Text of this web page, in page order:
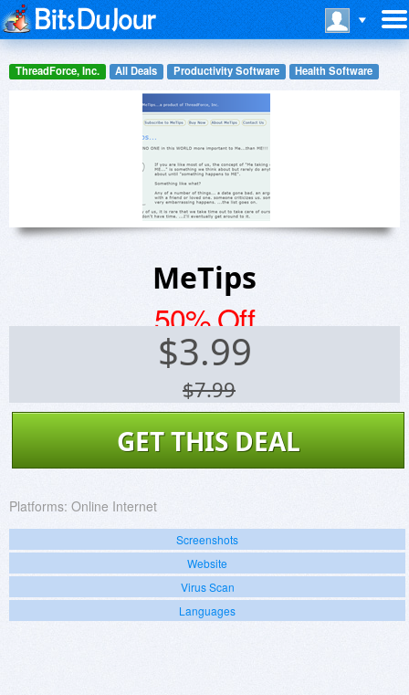
ThreadForce, Inc. All Deals Productivity Software Health Software
MeTips
50% Off
$3.99
$7.99
GET THIS DEAL
Platforms: Online Internet
Screenshots
Website
Virus Scan
Languages